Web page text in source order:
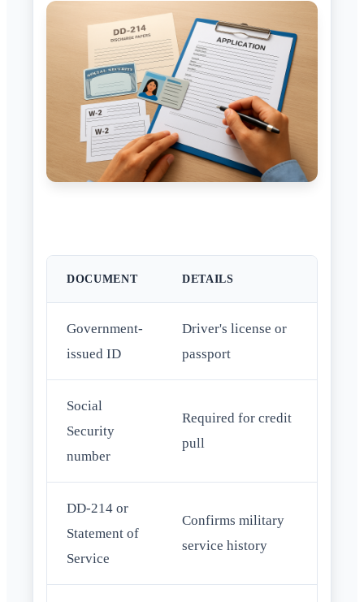
DOCUMENT DETAILS
Government-
issued ID
Driver's license or
passport
Social
Security
number
Required for credit
pull
DD-214 or
Statement of
Service
Confirms military
service history